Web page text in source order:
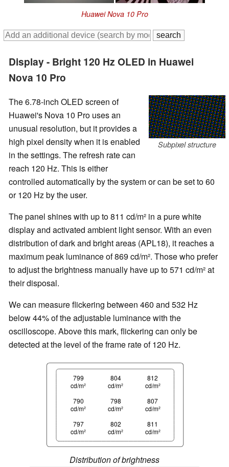
Huawei Nova 10 Pro
Display - Bright 120 Hz OLED in Huawei
Nova 10 Pro
Subpixel structure
The 6.78-inch OLED screen of
Huawei's Nova 10 Pro uses an
unusual resolution, but it provides a
high pixel density when it is enabled
in the settings. The refresh rate can
reach 120 Hz. This is either
controlled automatically by the system or can be set to 60
or 120 Hz by the user.
The panel shines with up to 811 cd/m² in a pure white
display and activated ambient light sensor. With an even
distribution of dark and bright areas (APL18), it reaches a
maximum peak luminance of 869 cd/m². Those who prefer
to adjust the brightness manually have up to 571 cd/m² at
their disposal.
We can measure flickering between 460 and 532 Hz
below 44% of the adjustable luminance with the
oscilloscope. Above this mark, flickering can only be
detected at the level of the frame rate of 120 Hz.
799
cd/m²
804
cd/m²
812
cd/m²
790
cd/m²
798
cd/m²
807
cd/m²
797
cd/m²
802
cd/m²
811
cd/m²
Distribution of brightness